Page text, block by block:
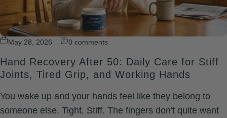
May 28, 2026 0 comments
Hand Recovery After 50: Daily Care for Stiff
Joints, Tired Grip, and Working Hands
You wake up and your hands feel like they belong to
someone else. Tight. Stiff. The fingers don't quite want